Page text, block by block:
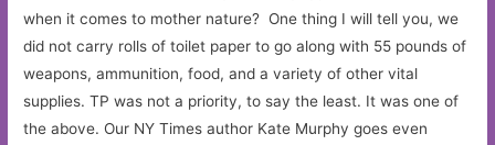
when it comes to mother nature? One thing I will tell you, we
did not carry rolls of toilet paper to go along with 55 pounds of
weapons, ammunition, food, and a variety of other vital
supplies. TP was not a priority, to say the least. It was one of
the above. Our NY Times author Kate Murphy goes even